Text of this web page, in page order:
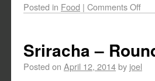
Posted in Food | Comments Off
Sriracha –
Posted on April 12, 2014by joel